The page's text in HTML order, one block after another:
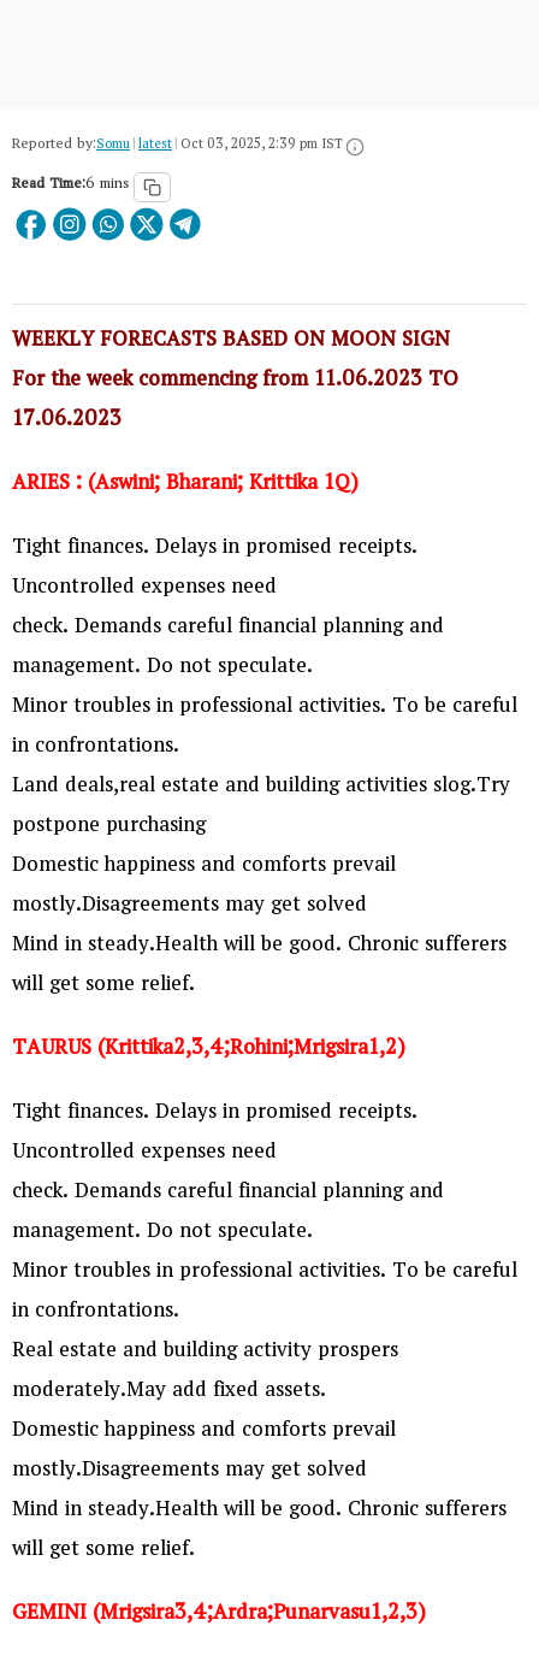
Reported by:Somu|latest|Oct 03, 2025, 2:39 pm IST
Read Time:6 mins
WEEKLY FORECASTS BASED ON MOON SIGN
For the week commencing from 11.06.2023 TO
17.06.2023
ARIES : (Aswini; Bharani; Krittika 1Q)
Tight finances. Delays in promised receipts.
Uncontrolled expenses need
check. Demands careful financial planning and
management. Do not speculate.
Minor troubles in professional activities. To be careful
in confrontations.
Land deals,real estate and building activities slog.Try
postpone purchasing
Domestic happiness and comforts prevail
mostly.Disagreements may get solved
Mind in steady.Health will be good. Chronic sufferers
will get some relief.
TAURUS (Krittika2,3,4;Rohini;Mrigsira1,2)
Tight finances. Delays in promised receipts.
Uncontrolled expenses need
check. Demands careful financial planning and
management. Do not speculate.
Minor troubles in professional activities. To be careful
in confrontations.
Real estate and building activity prospers
moderately.May add fixed assets.
Domestic happiness and comforts prevail
mostly.Disagreements may get solved
Mind in steady.Health will be good. Chronic sufferers
will get some relief.
GEMINI (Mrigsira3,4;Ardra;Punarvasu1,2,3)